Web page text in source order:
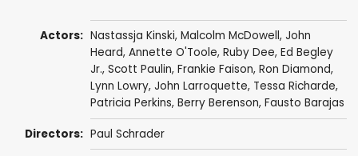
Actors: Nastassja Kinski, Malcolm McDowell, John
Heard, Annette O'Toole, Ruby Dee, Ed Begley
Jr., Scott Paulin, Frankie Faison, Ron Diamond,
Lynn Lowry, John Larroquette, Tessa Richarde,
Patricia Perkins, Berry Berenson, Fausto Barajas
Directors: Paul Schrader